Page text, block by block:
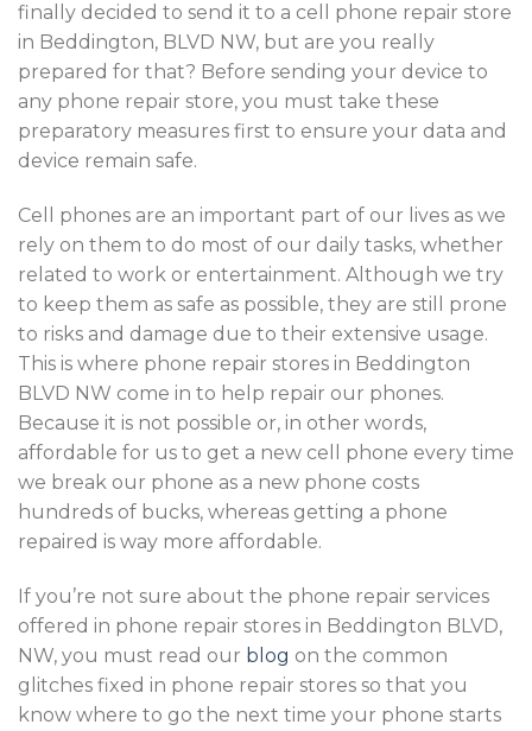
finally decided to send it to a cell phone repair store
in Beddington, BLVD NW, but are you really
prepared for that? Before sending your device to
any phone repair store, you must take these
preparatory measures first to ensure your data and
device remain safe.
Cell phones are an important part of our lives as we
rely on them to do most of our daily tasks, whether
related to work or entertainment. Although we try
to keep them as safe as possible, they are still prone
to risks and damage due to their extensive usage.
This is where phone repair stores in Beddington
BLVD NW come in to help repair our phones.
Because it is not possible or, in other words,
affordable for us to get a new cell phone every time
we break our phone as a new phone costs
hundreds of bucks, whereas getting a phone
repaired is way more affordable.
If you’re not sure about the phone repair services
offered in phone repair stores in Beddington BLVD,
NW, you must read our blog on the common
glitches fixed in phone repair stores so that you
know where to go the next time your phone starts